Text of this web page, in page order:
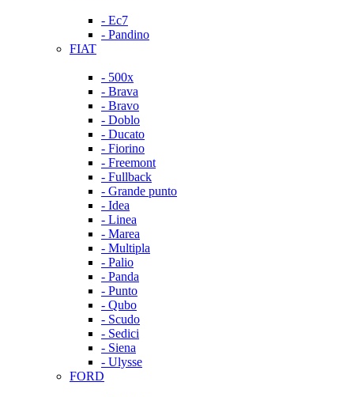
- Ec7
- Pandino
FIAT
- 500x
- Brava
- Bravo
- Doblo
- Ducato
- Fiorino
- Freemont
- Fullback
- Grande punto
- Idea
- Linea
- Marea
- Multipla
- Palio
- Panda
- Punto
- Qubo
- Scudo
- Sedici
- Siena
- Ulysse
FORD